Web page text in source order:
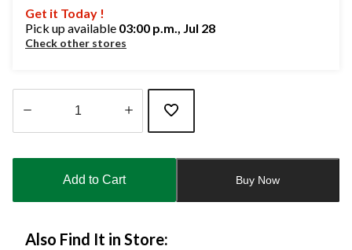
Get it Today !
Pick up available 03:00 p.m., Jul 28
Check other stores
updated
Add to Cart Buy Now
Also Find It in Store: